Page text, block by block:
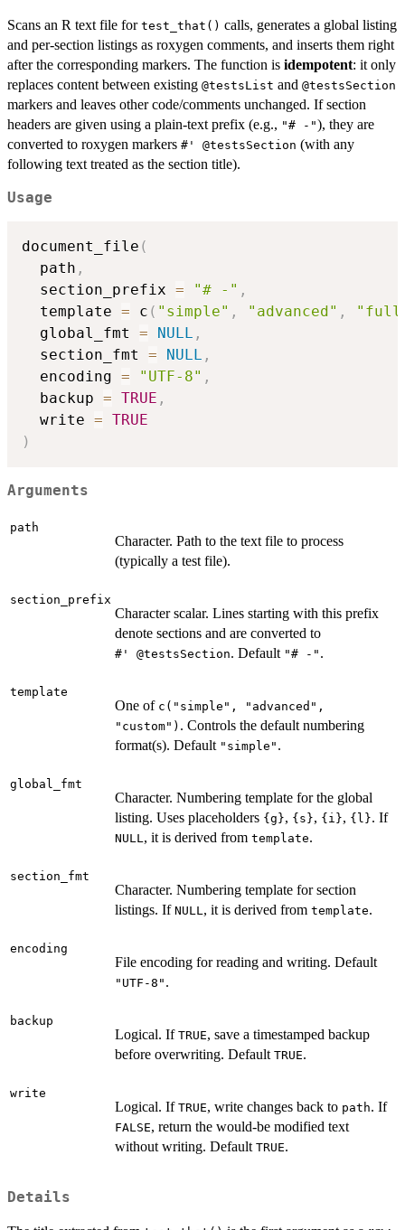
Scans an R text file for test_that() calls, generates a global listing
and per-section listings as roxygen comments, and inserts them right
after the corresponding markers. The function is idempotent: it only
replaces content between existing ⁠@testsList⁠ and ⁠@testsSection⁠
markers and leaves other code/comments unchanged. If section
headers are given using a plain-text prefix (e.g., "# -"), they are
converted to roxygen markers ⁠#' @testsSection⁠ (with any
following text treated as the section title).
Usage
document_file (
  path
,
  section_prefix
= "# -" ,
  template
= c ( "simple" , "advanced" ,
  global_fmt
= NULL ,
  section_fmt
= NULL ,
  encoding
= "UTF-8" ,
  backup
= TRUE ,
  write
= TRUE
)
Arguments
path
Character. Path to the text file to process
(typically a test file).
section_prefix
Character scalar. Lines starting with this prefix
denote sections and are converted to
⁠#' @testsSection⁠. Default "# -" .
template
One of c("simple", "advanced",
"custom") . Controls the default numbering
format(s). Default "simple" .
global_fmt
Character. Numbering template for the global
listing. Uses placeholders {g}, {s}, {i}, {l}. If
NULL, it is derived from template.
section_fmt
Character. Numbering template for section
listings. If NULL, it is derived from template.
encoding
File encoding for reading and writing. Default
"UTF-8" .
backup
Logical. If TRUE, save a timestamped backup
before overwriting. Default TRUE.
write
Logical. If TRUE, write changes back to path. If
FALSE, return the would-be modified text
without writing. Default TRUE.
Details